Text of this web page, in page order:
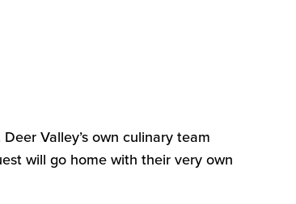
Deer Valley’s own culinary team
will go home with their very own